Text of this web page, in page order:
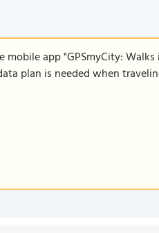
app "GPSmyCity: Walks
plan is needed when